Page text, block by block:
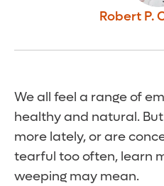
Robert P.
We all feel a range of
healthy and natural.
more lately, or are
tearful too often, learn
weeping may mean.